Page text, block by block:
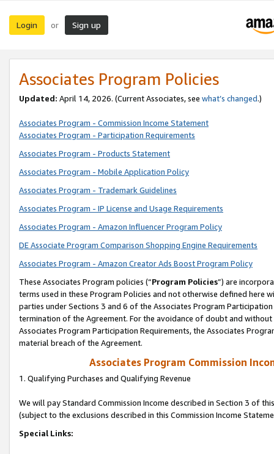
Login or Sign up
Associates Program Policies
Updated: April 14, 2026. (Current Associates, see what’s changed.)
Associates Program - Commission Income Statement
Associates Program - Participation Requirements
Associates Program - Products Statement
Associates Program - Mobile Application Policy
Associates Program - Trademark Guidelines
Associates Program - IP License and Usage Requirements
Associates Program - Amazon Influencer Program Policy
DE Associate Program Comparison Shopping Engine Requirements
Associates Program - Amazon Creator Ads Boost Program Policy
These Associates Program policies (“Program Policies”) are
terms used in these Program Policies and not otherwise defined
parties under Sections 3 and 6 of the Associates Program
termination of the Agreement. For the avoidance of doubt and
Associates Program Participation Requirements, the Associates
material breach of the Agreement.
Associates Program Commission
1. Qualifying Purchases and Qualifying Revenue
We will pay Standard Commission Income described in Section 3 of
(subject to the exclusions described in this Commission Income
Special Links: